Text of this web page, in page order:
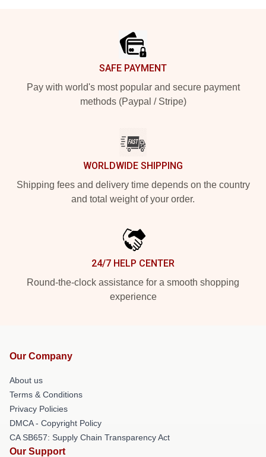
SAFE PAYMENT
Pay with world's most popular and secure payment
methods (Paypal / Stripe)
WORLDWIDE SHIPPING
Shipping fees and delivery time depends on the country
and total weight of your order.
24/7 HELP CENTER
Round-the-clock assistance for a smooth shopping
experience
Our Company
About us
Terms & Conditions
Privacy Policies
DMCA - Copyright Policy
CA SB657: Supply Chain Transparency Act
Our Support